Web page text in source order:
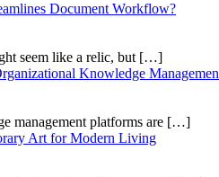
Document Workflow?
seem like a relic, but […]
Knowledge
management platforms are […]
Art for Modern Living